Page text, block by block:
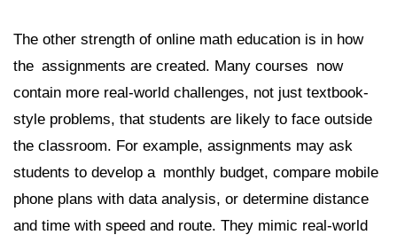
The other strength of online math education is in how
the assignments are created. Many courses now
contain more real-world challenges, not just textbook-
style problems, that students are likely to face outside
the classroom. For example, assignments may ask
students to develop a monthly budget, compare mobile
phone plans with data analysis, or determine distance
and time with speed and route. They mimic real-world